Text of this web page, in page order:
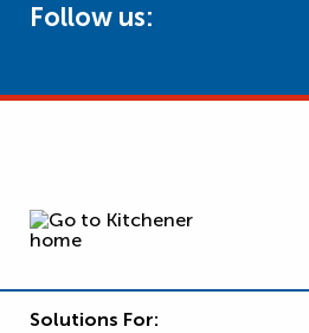
Follow us:
Solutions For: